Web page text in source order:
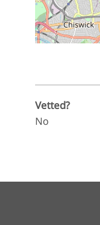
Vetted?
No